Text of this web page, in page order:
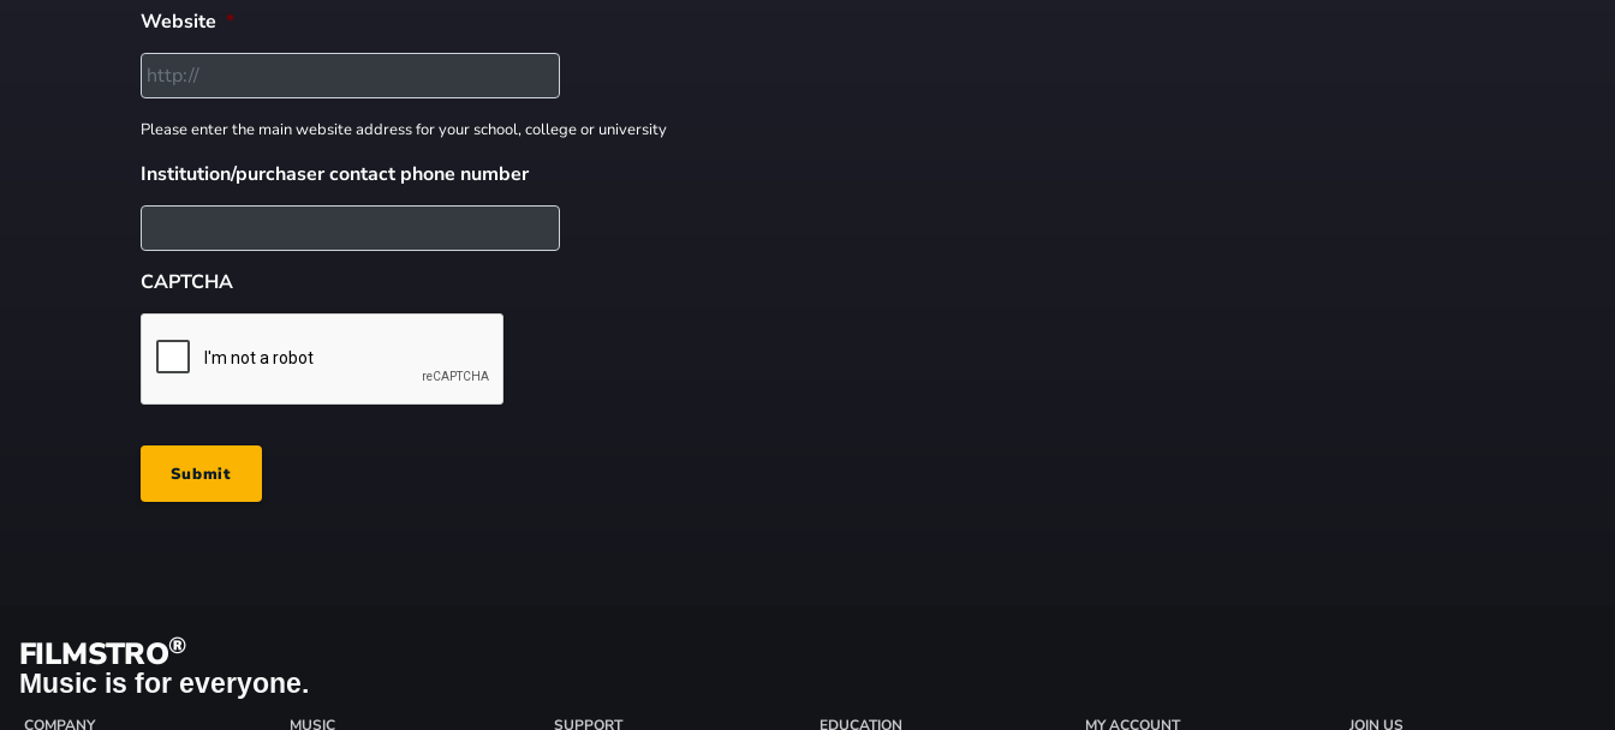
Website *
Please enter the main website address for your school, college or university
Institution/purchaser contact phone number
CAPTCHA
Submit
FILMSTRO®
Music is for everyone.
COMPANY MUSIC SUPPORT EDUCATION MY ACCOUNT JOIN US